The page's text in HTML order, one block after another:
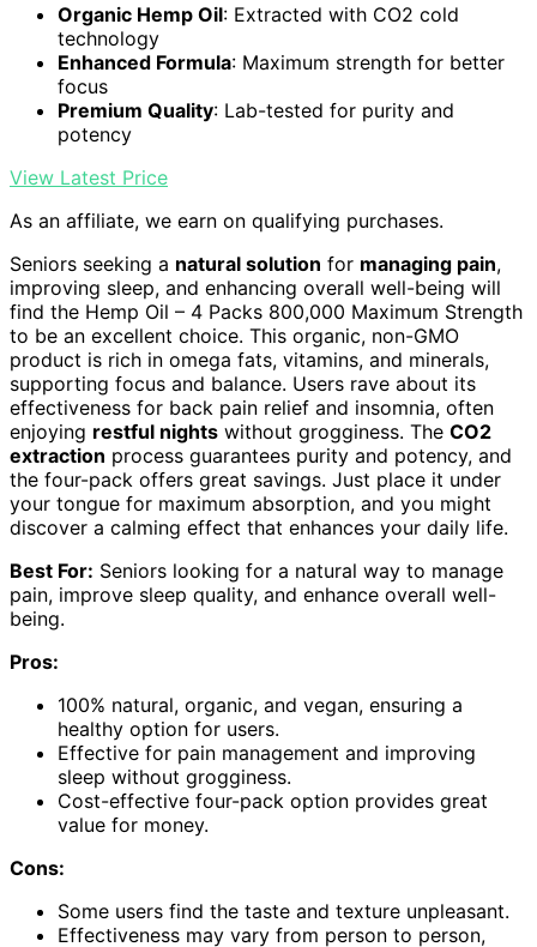
Organic Hemp Oil: Extracted with CO2 cold
technology
Enhanced Formula: Maximum strength for better
focus
Premium Quality: Lab-tested for purity and
potency
View Latest Price
As an affiliate, we earn on qualifying purchases.
Seniors seeking a natural solution for managing pain,
improving sleep, and enhancing overall well-being will
find the Hemp Oil – 4 Packs 800,000 Maximum Strength
to be an excellent choice. This organic, non-GMO
product is rich in omega fats, vitamins, and minerals,
supporting focus and balance. Users rave about its
effectiveness for back pain relief and insomnia, often
enjoying restful nights without grogginess. The CO2
extraction process guarantees purity and potency, and
the four-pack offers great savings. Just place it under
your tongue for maximum absorption, and you might
discover a calming effect that enhances your daily life.
Best For: Seniors looking for a natural way to manage
pain, improve sleep quality, and enhance overall well-
being.
Pros:
100% natural, organic, and vegan, ensuring a
healthy option for users.
Effective for pain management and improving
sleep without grogginess.
Cost-effective four-pack option provides great
value for money.
Cons:
Some users find the taste and texture unpleasant.
Effectiveness may vary from person to person,